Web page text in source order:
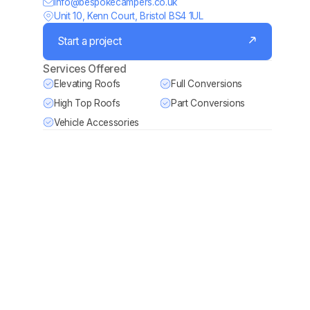
Info@bespokecampers.co.uk
Unit 10, Kenn Court, Bristol BS4 1UL
Start a project
Services Offered
Elevating Roofs
Full Conversions
High Top Roofs
Part Conversions
Vehicle Accessories